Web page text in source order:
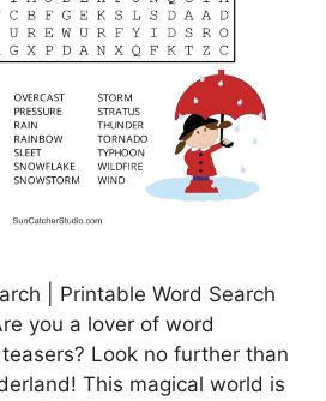
| Printable Word Search
you a lover of word
Look no further than
This magical world is